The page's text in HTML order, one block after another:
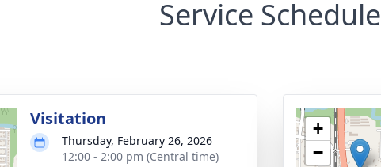
Service Schedule
Visitation
Thursday, February 26, 2026
12:00 - 2:00 pm (Central time)
+
−